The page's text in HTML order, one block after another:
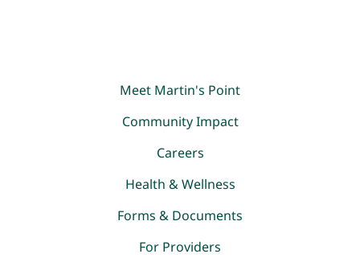
Meet Martin's Point
Community Impact
Careers
Health & Wellness
Forms & Documents
For Providers